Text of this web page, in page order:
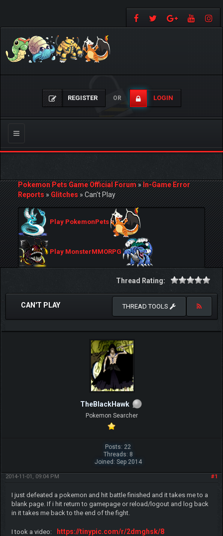
REGISTER OR LOGIN
Toggle
navigation
Pokemon Pets Game Official Forum»In-Game Error
Reports»Glitches»Can't Play
Play PokemonPets
Play MonsterMMORPG
Thread Rating:
CAN'T PLAY THREAD TOOLS
TheBlackHawk
Pokemon Searcher
Posts: 22
Threads: 8
Joined: Sep 2014
#1
2014-11-01, 09:04 PM
I just defeated a pokemon and hit battle finished and it takes me to a
blank page. If i hit return to gamepage or reload/logout and log back
in it takes me back to the end of the fight.
I took a video: https://tinypic.com/r/2dmghsk/8